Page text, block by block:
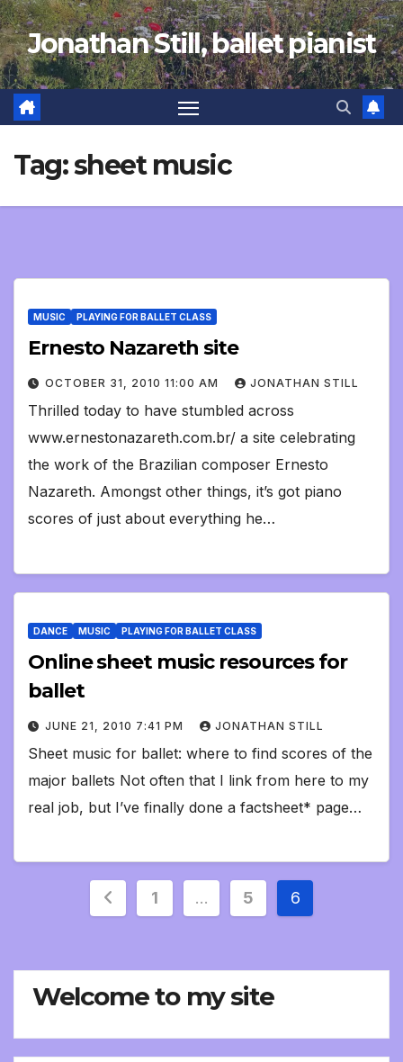
Skip
to
content
Jonathan Still, ballet pianist
Tag:sheet music
MUSIC PLAYING FOR BALLET CLASS
Ernesto Nazareth site
OCTOBER 31, 2010 11:00 AM JONATHAN STILL
Thrilled today to have stumbled across
www.ernestonazareth.com.br/ a site celebrating
the work of the Brazilian composer Ernesto
Nazareth. Amongst other things, it’s got piano
scores of just about everything he…
DANCE MUSIC PLAYING FOR BALLET CLASS
Online sheet music resources for
ballet
JUNE 21, 2010 7:41 PM JONATHAN STILL
Sheet music for ballet: where to find scores of the
major ballets Not often that I link from here to my
real job, but I’ve finally done a factsheet* page…
Posts
1 … 5 6
Welcome to my site